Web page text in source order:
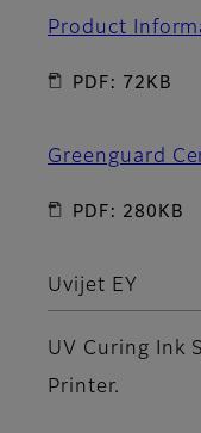
Product
PDF: 72KB
Greenguard
PDF: 280KB
Uvijet EY
UV Curing Ink
Printer.